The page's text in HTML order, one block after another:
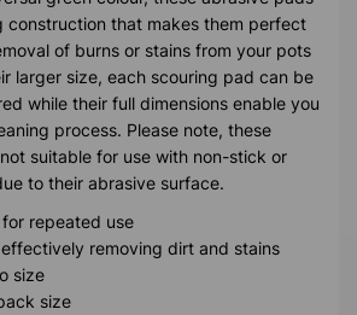
construction that makes them perfect
of burns or stains from your pots
larger size, each scouring pad can be
while their full dimensions enable you
process. Please note, these
suitable for use with non-stick or
to their abrasive surface.
repeated use
removing dirt and stains
size
size